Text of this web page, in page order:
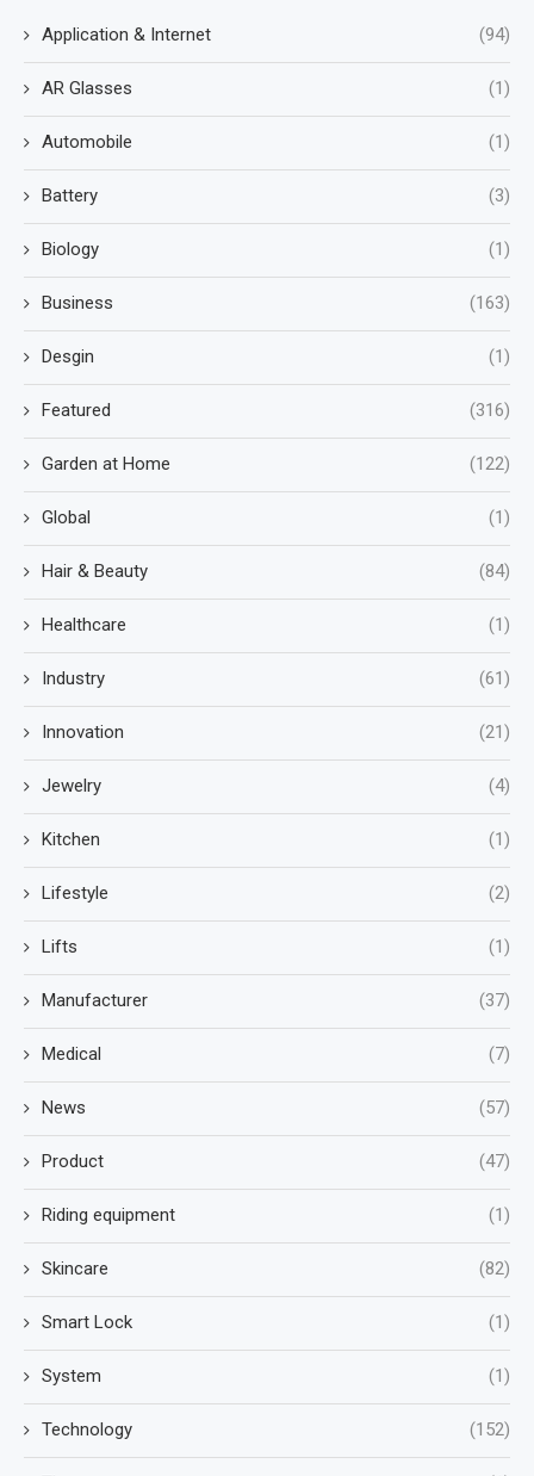
Application & Internet (94)
AR Glasses (1)
Automobile (1)
Battery (3)
Biology (1)
Business (163)
Desgin (1)
Featured (316)
Garden at Home (122)
Global (1)
Hair & Beauty (84)
Healthcare (1)
Industry (61)
Innovation (21)
Jewelry (4)
Kitchen (1)
Lifestyle (2)
Lifts (1)
Manufacturer (37)
Medical (7)
News (57)
Product (47)
Riding equipment (1)
Skincare (82)
Smart Lock (1)
System (1)
Technology (152)